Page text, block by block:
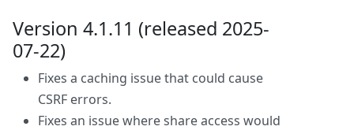
Version 4.1.11 (released 2025-
07-22)
Fixes a caching issue that could cause
CSRF errors.
Fixes an issue where share access would